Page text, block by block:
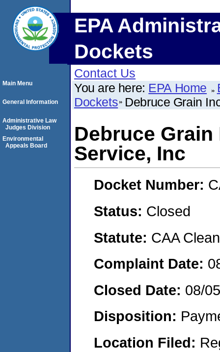
EPA
Dockets
Contact Us
You are here: EPA Home
Dockets Debruce Grain
Debruce
Service, Inc
Docket Number:
Status: Closed
Statute: CAA
Complaint Date:
Closed Date: 08/
Disposition:
Location Filed:
Main Menu
General Information
Administrative Law
Judges Division
Environmental
Appeals Board